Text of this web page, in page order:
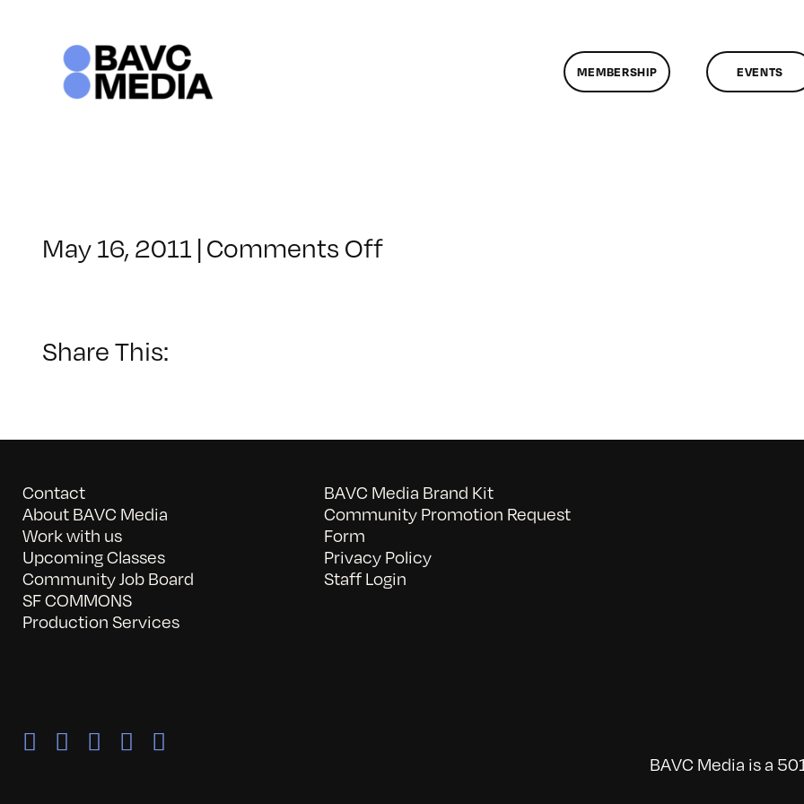
MEMBERSHIP EVENTS
May 16, 2011 |Comments Offon
Share This:
Contact
About BAVC Media
Work with us
Upcoming Classes
Community Job Board
SF COMMONS
Production Services
BAVC Media Brand Kit
Community Promotion Request
Form
Privacy Policy
Staff Login
BAVC Media is a